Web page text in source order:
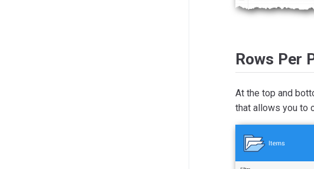
Rows Per
At the top and
that allows you to